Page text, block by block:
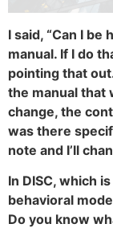
I said, “Can I be
manual. If I do
pointing that
the manual that
change, the
was there
note and I’ll
In DISC, which
behavioral
Do you know